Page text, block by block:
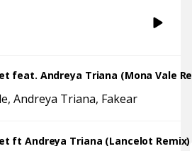
feat. Andreya Triana (Mona Vale
Andreya Triana Fakear
ft Andreya Triana (Lancelot Remix)